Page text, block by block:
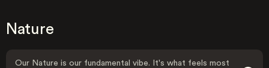
Nature
Our Nature is our fundamental vibe. It's what feels most